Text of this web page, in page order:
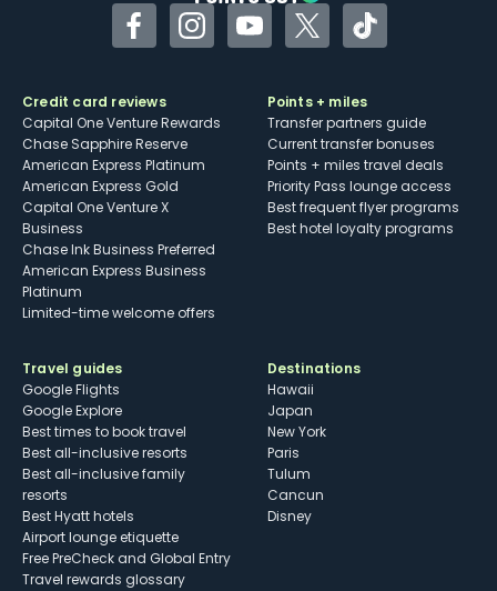
FacebookInstagramYouTubeTwitterTikTok
Credit card reviews
Capital One Venture Rewards
Chase Sapphire Reserve
American Express Platinum
American Express Gold
Capital One Venture X
Business
Chase Ink Business Preferred
American Express Business
Platinum
Limited-time welcome offers
Points + miles
Transfer partners guide
Current transfer bonuses
Points + miles travel deals
Priority Pass lounge access
Best frequent flyer programs
Best hotel loyalty programs
Travel guides
Google Flights
Google Explore
Best times to book travel
Best all-inclusive resorts
Best all-inclusive family
resorts
Best Hyatt hotels
Airport lounge etiquette
Free PreCheck and Global Entry
Travel rewards glossary
Destinations
Hawaii
Japan
New York
Paris
Tulum
Cancun
Disney